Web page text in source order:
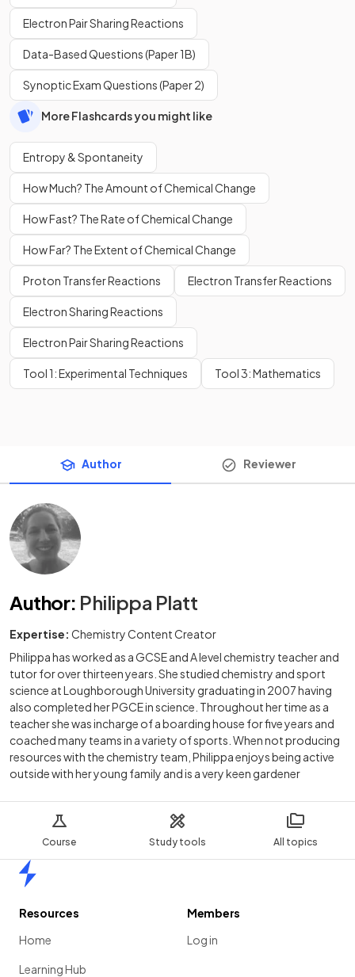
Course Study tools All topics
Electron Pair Sharing Reactions
Data-Based Questions (Paper 1B)
Synoptic Exam Questions (Paper 2)
More Flashcards you might like
Entropy & Spontaneity
How Much? The Amount of Chemical Change
How Fast? The Rate of Chemical Change
How Far? The Extent of Chemical Change
Proton Transfer Reactions Electron Transfer Reactions
Electron Sharing Reactions
Electron Pair Sharing Reactions
Tool 1: Experimental Techniques Tool 3: Mathematics
Author Reviewer
Author: Philippa Platt
Expertise: Chemistry Content Creator
Philippa has worked as a GCSE and A level chemistry teacher and
tutor for over thirteen years. She studied chemistry and sport
science at Loughborough University graduating in 2007 having
also completed her PGCE in science. Throughout her time as a
teacher she was incharge of a boarding house for five years and
coached many teams in a variety of sports. When not producing
resources with the chemistry team, Philippa enjoys being active
outside with her young family and is a very keen gardener
Resources
Home
Learning Hub
Members
Log in